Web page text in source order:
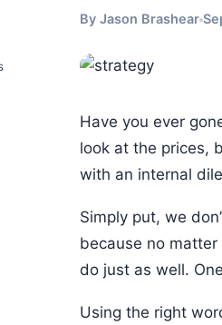
By Jason Brashear
Have you ever
look at the prices,
with an internal
Simply put, we
because no
do just as well.
Using the right